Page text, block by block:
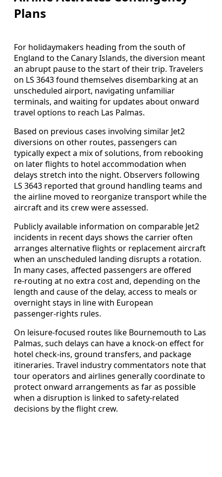
Plans
For holidaymakers heading from the south of
England to the Canary Islands, the diversion meant
an abrupt pause to the start of their trip. Travelers
on LS 3643 found themselves disembarking at an
unscheduled airport, navigating unfamiliar
terminals, and waiting for updates about onward
travel options to reach Las Palmas.
Based on previous cases involving similar Jet2
diversions on other routes, passengers can
typically expect a mix of solutions, from rebooking
on later flights to hotel accommodation when
delays stretch into the night. Observers following
LS 3643 reported that ground handling teams and
the airline moved to reorganize transport while the
aircraft and its crew were assessed.
Publicly available information on comparable Jet2
incidents in recent days shows the carrier often
arranges alternative flights or replacement aircraft
when an unscheduled landing disrupts a rotation.
In many cases, affected passengers are offered
re‑routing at no extra cost and, depending on the
length and cause of the delay, access to meals or
overnight stays in line with European
passenger‑rights rules.
On leisure‑focused routes like Bournemouth to Las
Palmas, such delays can have a knock‑on effect for
hotel check‑ins, ground transfers, and package
itineraries. Travel industry commentators note that
tour operators and airlines generally coordinate to
protect onward arrangements as far as possible
when a disruption is linked to safety‑related
decisions by the flight crew.